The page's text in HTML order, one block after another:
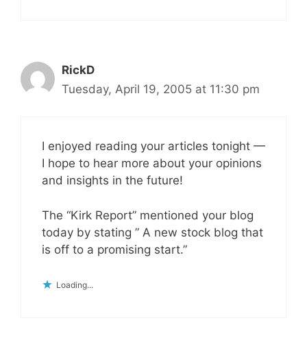
RickD
Tuesday, April 19, 2005 at 11:30 pm
I enjoyed reading your articles tonight —
I hope to hear more about your opinions
and insights in the future!
The “Kirk Report” mentioned your blog
today by stating ” A new stock blog that
is off to a promising start.”
Loading...